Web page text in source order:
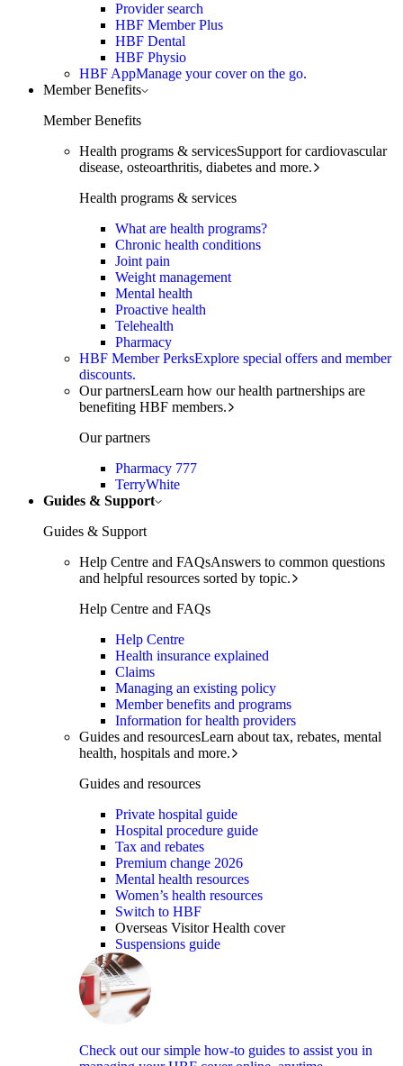
Provider search
HBF Member Plus
HBF Dental
HBF Physio
HBF AppManage your cover on the go.
Member Benefits
Member Benefits
Health programs & servicesSupport for cardiovascular
disease, osteoarthritis, diabetes and more.
Health programs & services
What are health programs?
Chronic health conditions
Joint pain
Weight management
Mental health
Proactive health
Telehealth
Pharmacy
HBF Member PerksExplore special offers and member
discounts.
Our partnersLearn how our health partnerships are
benefiting HBF members.
Our partners
Pharmacy 777
TerryWhite
Guides & Support
Guides & Support
Help Centre and FAQsAnswers to common questions
and helpful resources sorted by topic.
Help Centre and FAQs
Help Centre
Health insurance explained
Claims
Managing an existing policy
Member benefits and programs
Information for health providers
Guides and resourcesLearn about tax, rebates, mental
health, hospitals and more.
Guides and resources
Private hospital guide
Hospital procedure guide
Tax and rebates
Premium change 2026
Mental health resources
Women’s health resources
Switch to HBF
Overseas Visitor Health cover
Suspensions guide
Check out our simple how-to guides to assist you in